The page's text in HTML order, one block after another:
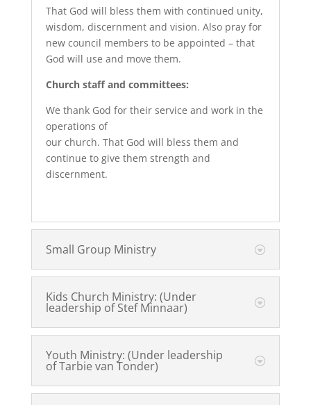
That God will bless them with continued unity,
wisdom, discernment and vision. Also pray for
new council members to be appointed – that
God will use and move them.
Church staff and committees:
We thank God for their service and work in the
operations of
our church. That God will bless them and
continue to give them strength and
discernment.
Small Group Ministry
Kids Church Ministry: (Under
leadership of Stef Minnaar)
Youth Ministry: (Under leadership
of Tarbie van Tonder)